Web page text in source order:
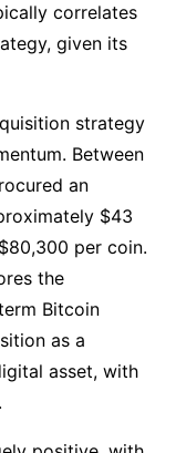
correlates
given its
strategy
Between
an
$43
per coin.
the
Bitcoin
as a
asset, with